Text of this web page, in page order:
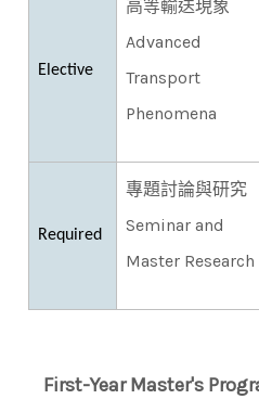
Elective
高等輸送現象
Advanced
Transport
Phenomena
Required
專題討論與研究
Seminar and
Master Research
First-Year Master's